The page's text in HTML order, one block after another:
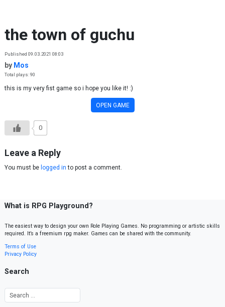
the town of guchu
Published 09.03.2021 08:03
by Mos
Total plays: 90
this is my very fist game so i hope you like it! :)
OPEN GAME
0
Leave a Reply
You must be logged in to post a comment.
What is RPG Playground?
The easiest way to design your own Role Playing Games. No programming or artistic skills
required. It’s a freemium rpg maker. Games can be shared with the community.
Terms of Use
Privacy Policy
Search